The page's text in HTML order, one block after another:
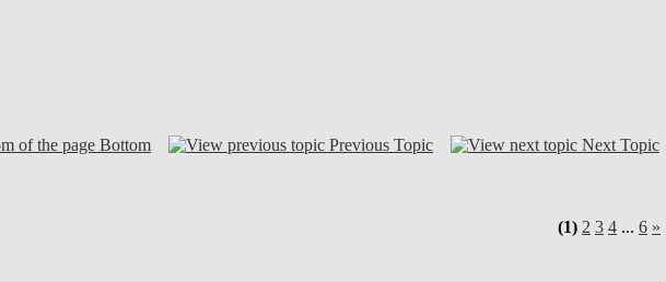
Bottom Previous Topic Next Topic
(1) 2 3 4 ... 6 »